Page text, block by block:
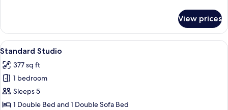
Studio
View prices
View
all
photos
for
Standard
Studio
A bedroom with a large bed, a
12
Standard Studio
377 sq ft
1 bedroom
Sleeps 5
1 Double Bed and 1 Double Sofa Bed